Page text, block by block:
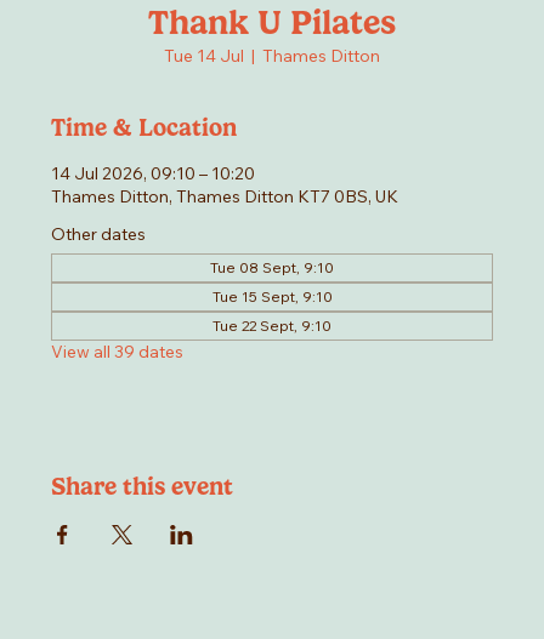
Thank U Pilates
Tue 14 Jul
  |
Thames Ditton
Time & Location
14 Jul 2026, 09:10 – 10:20
Thames Ditton, Thames Ditton KT7 0BS, UK
Other dates
Tue 08 Sept, 9:10
Tue 15 Sept, 9:10
Tue 22 Sept, 9:10
View all 39 dates
Share this event